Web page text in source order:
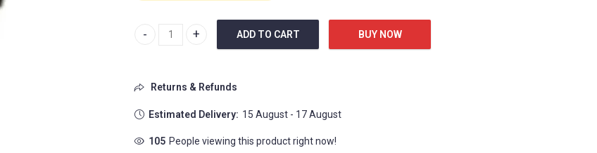
Centrix Automatic Diamonds Open Heart R30248712 Black & White quantity
ADD TO CART BUY NOW
Returns & Refunds
Estimated Delivery: 15 August - 17 August
93 People viewing this product right now!